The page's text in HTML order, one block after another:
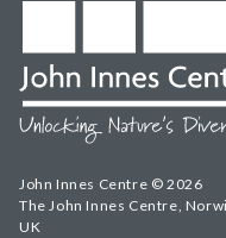
John Innes Centre © 2026
The John Innes Centre,
UK